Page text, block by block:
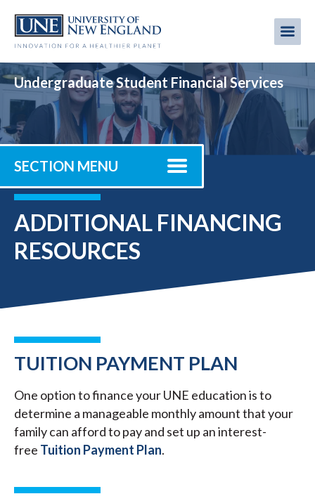
main
Undergraduate Student Financial Services
SECTION MENU
ADDITIONAL FINANCING
RESOURCES
TUITION PAYMENT PLAN
One option to finance your UNE education is to
determine a manageable monthly amount that your
family can afford to pay and set up an interest-
free Tuition Payment Plan.